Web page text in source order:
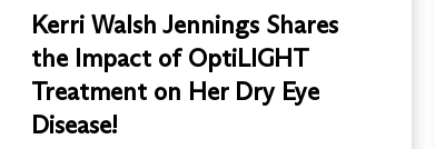
Kerri Walsh Jennings Shares
the Impact of OptiLIGHT
Treatment on Her Dry Eye
Disease!